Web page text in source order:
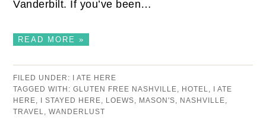
Vanderbilt. If you’ve been…
READ MORE »
FILED UNDER:
I ATE HERE
TAGGED WITH:GLUTEN FREE NASHVILLE, HOTEL,
I ATE
HERE, I STAYED HERE, LOEWS, MASON'S, NASHVILLE,
TRAVEL,WANDERLUST